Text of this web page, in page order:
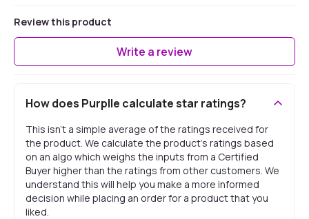
Review this product
Write a review
How does Purplle calculate star ratings?
This isn't a simple average of the ratings received for
the product. We calculate the product's ratings based
on an algo which weighs the inputs from a Certified
Buyer higher than the ratings from other customers. We
understand this will help you make a more informed
decision while placing an order for a product that you
liked.